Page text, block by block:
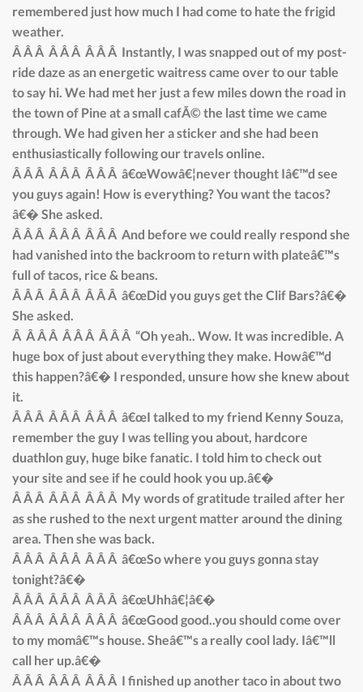
remembered just how much I had come to hate the frigid
weather.
Â Â Â Â Â Â Â Â Â Instantly, I was snapped out of my post-
ride daze as an energetic waitress came over to our table
to say hi. We had met her just a few miles down the road in
the town of Pine at a small cafÃ© the last time we came
through. We had given her a sticker and she had been
enthusiastically following our travels online.
Â Â Â Â Â Â Â Â Â â€œWowâ€¦never thought Iâ€™d see
you guys again! How is everything? You want the tacos?
â€� She asked.
Â Â Â Â Â Â Â Â Â And before we could really respond she
had vanished into the backroom to return with plateâ€™s
full of tacos, rice & beans.
Â Â Â Â Â Â Â Â Â â€œDid you guys get the Clif Bars?â€�
She asked.
Â Â Â Â Â Â Â Â Â Â “Oh yeah.. Wow. It was incredible. A
huge box of just about everything they make. Howâ€™d
this happen?â€� I responded, unsure how she knew about
it.
Â Â Â Â Â Â Â Â Â â€œI talked to my friend Kenny Souza,
remember the guy I was telling you about, hardcore
duathlon guy, huge bike fanatic. I told him to check out
your site and see if he could hook you up.â€�
Â Â Â Â Â Â Â Â Â My words of gratitude trailed after her
as she rushed to the next urgent matter around the dining
area. Then she was back.
Â Â Â Â Â Â Â Â Â â€œSo where you guys gonna stay
tonight?â€�
Â Â Â Â Â Â Â Â Â â€œUhhâ€¦â€�
Â Â Â Â Â Â Â Â Â â€œGood good..you should come over
to my momâ€™s house. Sheâ€™s a really cool lady. Iâ€™ll
call her up.â€�
Â Â Â Â Â Â Â Â Â I finished up another taco in about two